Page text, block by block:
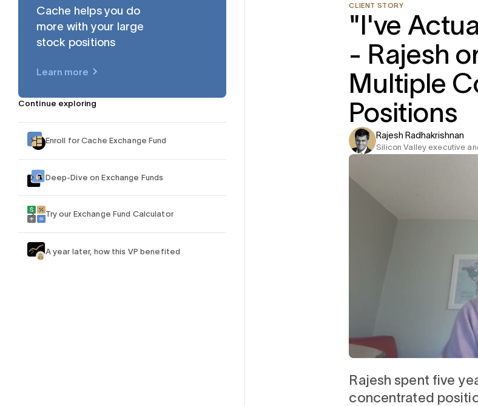
Cache helps you do
more with your large
stock positions
Learn more
Continue exploring
Enroll for Cache Exchange Fund
Deep-Dive on Exchange Funds
Try our Exchange Fund Calculator
A year later, how this VP benefited
CLIENT STORY
"I've
- Rajesh
Multiple
Positions
Rajesh Radhakrishnan
Silicon Valley executive
Watch client story
Rajesh spent five
concentrated